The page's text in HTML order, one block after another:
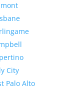
City
Palo Alto